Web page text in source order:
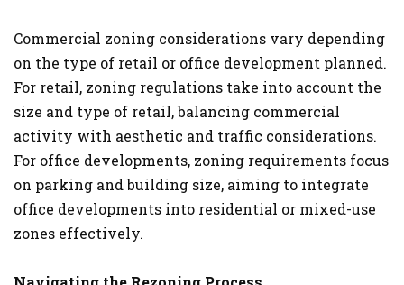
Commercial zoning considerations vary depending
on the type of retail or office development planned.
For retail, zoning regulations take into account the
size and type of retail, balancing commercial
activity with aesthetic and traffic considerations.
For office developments, zoning requirements focus
on parking and building size, aiming to integrate
office developments into residential or mixed-use
zones effectively​.